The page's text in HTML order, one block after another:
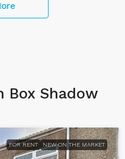
Box Shadow
FOR RENT NEW ON THE MARKET